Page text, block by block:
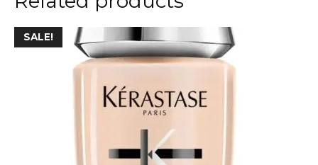
SALE!